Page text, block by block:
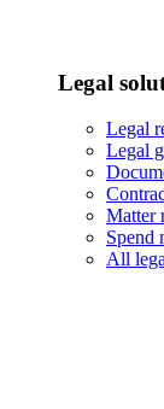
Legal
Legal
Legal
Matter
Spend
All